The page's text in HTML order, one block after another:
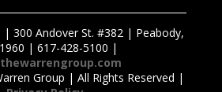
| 300 Andover St. #382 | Peabody,
| 617-428-5100 |
Group | All Rights Reserved |